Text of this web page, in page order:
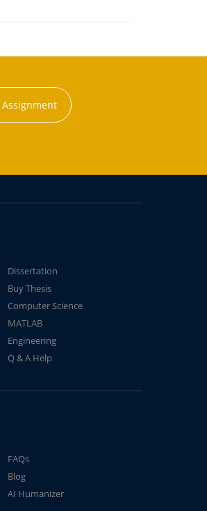
Dissertation
Buy Thesis
Computer Science
MATLAB
Engineering
Q & A Help
FAQs
Blog
AI Humanizer